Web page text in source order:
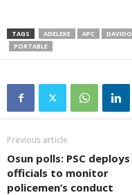
TAGS ADELEKE APC DAVIDO
PORTABLE
Previous article
Osun polls: PSC deploys
officials to monitor
policemen’s conduct